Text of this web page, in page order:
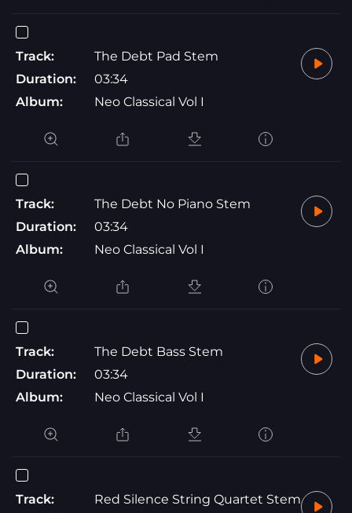
Track:
The Debt Pad Stem
Duration:
03:34
Album:
Neo Classical Vol I
Track:
The Debt No Piano Stem
Duration:
03:34
Album:
Neo Classical Vol I
Track:
The Debt Bass Stem
Duration:
03:34
Album:
Neo Classical Vol I
Track:
Red Silence String Quartet Stem